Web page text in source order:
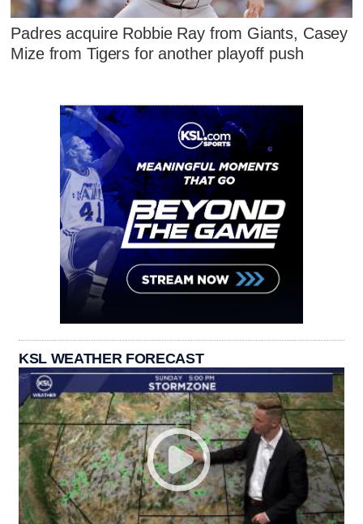
Padres acquire Robbie Ray from Giants, Casey
Mize from Tigers for another playoff push
KSL WEATHER FORECAST